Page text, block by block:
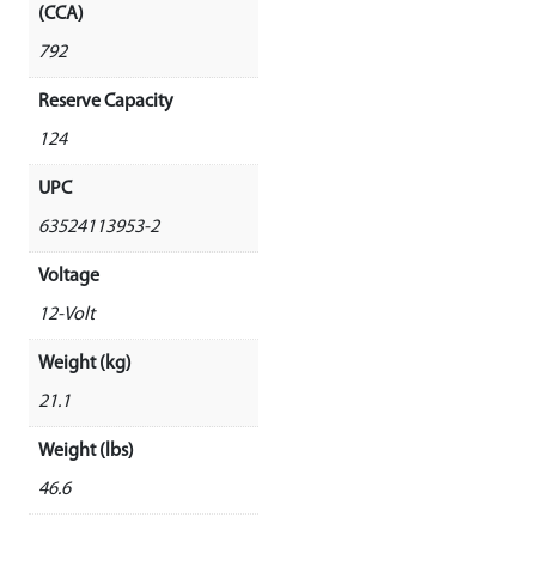
(CCA)
792
Reserve Capacity
124
UPC
63524113953-2
Voltage
12-Volt
Weight (kg)
21.1
Weight (lbs)
46.6